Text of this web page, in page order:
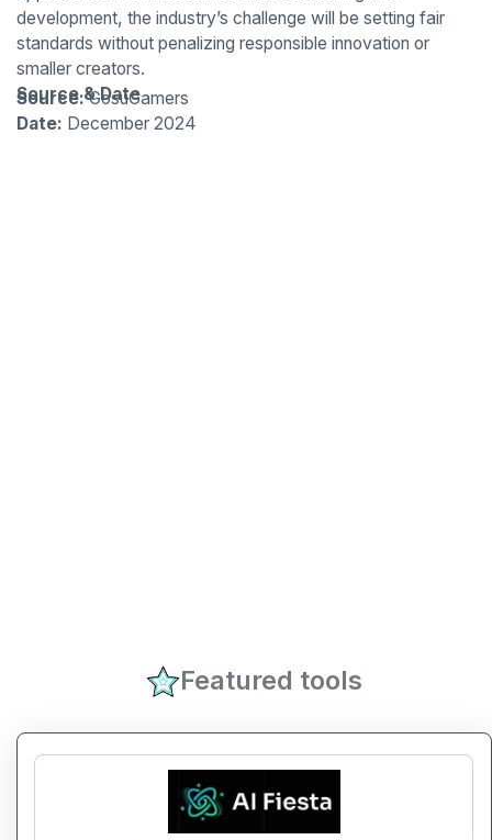
development, the industry’s challenge will be setting fair
standards without penalizing responsible innovation or
smaller creators.
Source & Date
Source:GosuGamers
Date: December 2024
Featured tools